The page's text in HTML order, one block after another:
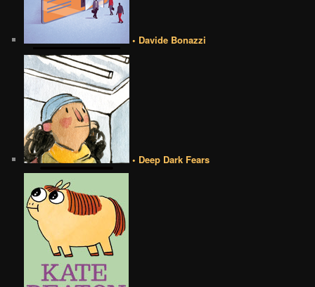
• Davide Bonazzi
• Deep Dark Fears